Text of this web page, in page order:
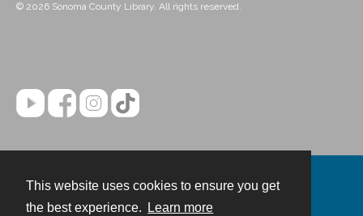
This website uses cookies to ensure you get
the best experience.
Learn more
© 2026 Sonoma County Library. All rights reserved.